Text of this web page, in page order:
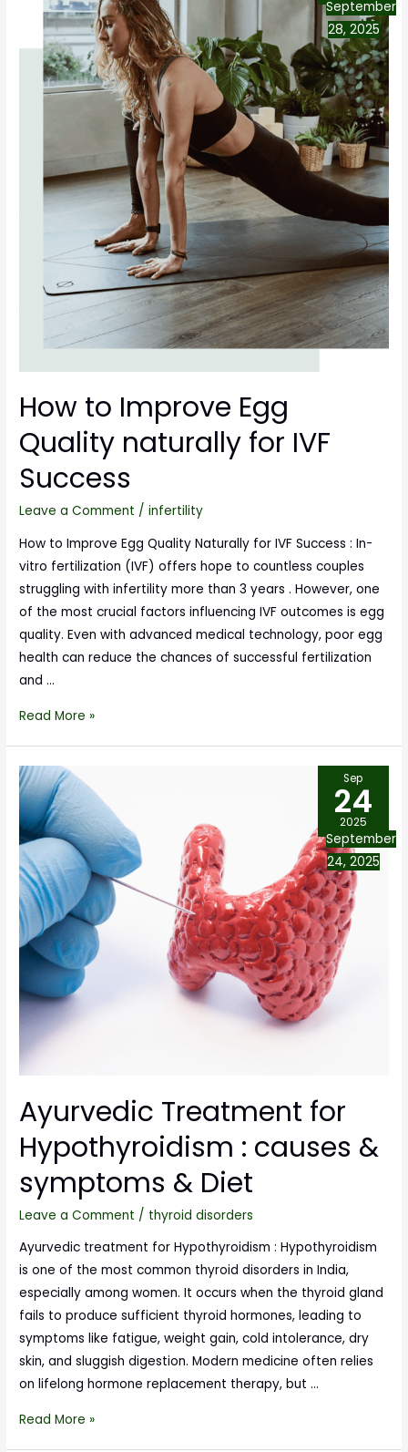
How to Improve Egg
Quality naturally for IVF
Success
Leave a Comment /infertility
How to Improve Egg Quality Naturally for IVF Success : In-
vitro fertilization (IVF) offers hope to countless couples
struggling with infertility more than 3 years . However, one
of the most crucial factors influencing IVF outcomes is egg
quality. Even with advanced medical technology, poor egg
health can reduce the chances of successful fertilization
and …
Read More »
September
28, 2025
Ayurvedic Treatment for
Hypothyroidism : causes &
symptoms & Diet
Leave a Comment / thyroid disorders
Ayurvedic treatment for Hypothyroidism : Hypothyroidism
is one of the most common thyroid disorders in India,
especially among women. It occurs when the thyroid gland
fails to produce sufficient thyroid hormones, leading to
symptoms like fatigue, weight gain, cold intolerance, dry
skin, and sluggish digestion. Modern medicine often relies
on lifelong hormone replacement therapy, but …
Read More »
Sep
24
2025
September
24, 2025